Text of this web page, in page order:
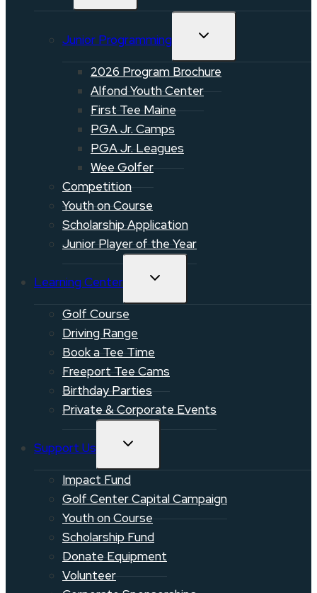
Junior Programming TOGGLE
2026 Program Brochure
Alfond Youth Center
First Tee Maine
PGA Jr. Camps
PGA Jr. Leagues
Wee Golfer
Competition
Youth on Course
Scholarship Application
Junior Player of the Year
Learning Center TOGGLE
Golf Course
Driving Range
Book a Tee Time
Freeport Tee Cams
Birthday Parties
Private & Corporate Events
Support Us TOGGLE
Impact Fund
Golf Center Capital Campaign
Youth on Course
Scholarship Fund
Donate Equipment
Volunteer